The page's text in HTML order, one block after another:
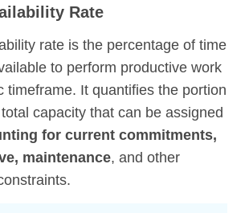
Rate
rate is the percentage of time
to perform productive work
timeframe. It quantifies the portion
capacity that can be assigned
for current commitments,
maintenance, and other